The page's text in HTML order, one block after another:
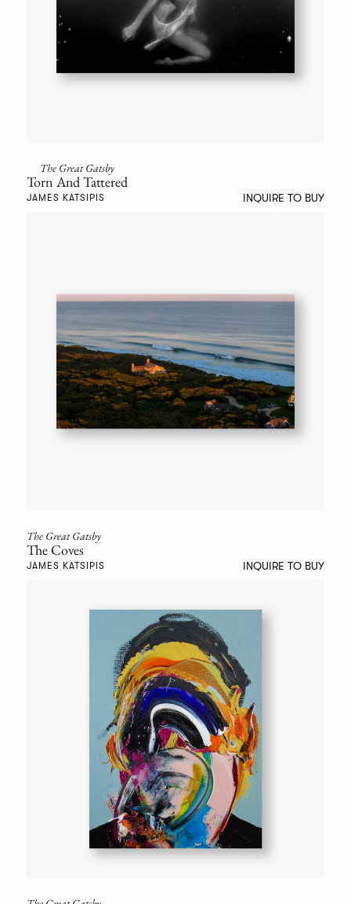
The Great Gatsby
Torn And Tattered
JAMES KATSIPIS INQUIRE TO BUY
The Great Gatsby
The Coves
JAMES KATSIPIS INQUIRE TO BUY